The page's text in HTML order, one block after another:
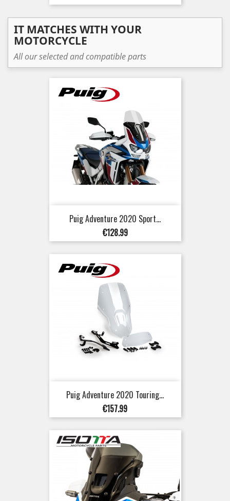
IT MATCHES WITH YOUR
MOTORCYCLE
All our selected and compatible parts
Puig Adventure 2020 Sport...
Price
€128.99
Puig Adventure 2020 Touring...
Price
€157.99